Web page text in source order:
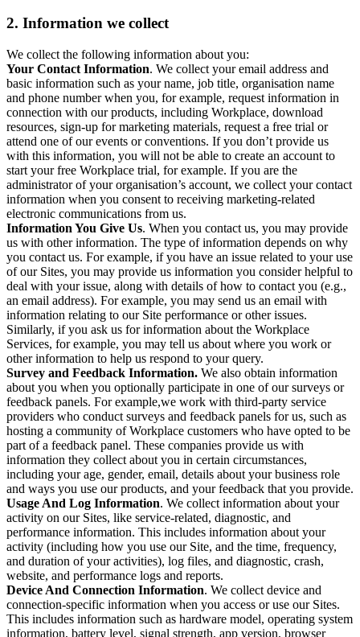
2. Information we collect
We collect the following information about you:
Your Contact Information. We collect your email address and
basic information such as your name, job title, organisation name
and phone number when you, for example, request information in
connection with our products, including Workplace, download
resources, sign-up for marketing materials, request a free trial or
attend one of our events or conventions. If you don’t provide us
with this information, you will not be able to create an account to
start your free Workplace trial, for example. If you are the
administrator of your organisation’s account, we collect your contact
information when you consent to receiving marketing-related
electronic communications from us.
Information You Give Us. When you contact us, you may provide
us with other information. The type of information depends on why
you contact us. For example, if you have an issue related to your use
of our Sites, you may provide us information you consider helpful to
deal with your issue, along with details of how to contact you (e.g.,
an email address). For example, you may send us an email with
information relating to our Site performance or other issues.
Similarly, if you ask us for information about the Workplace
Services, for example, you may tell us about where you work or
other information to help us respond to your query.
Survey and Feedback Information. We also obtain information
about you when you optionally participate in one of our surveys or
feedback panels. For example,we work with third-party service
providers who conduct surveys and feedback panels for us, such as
hosting a community of Workplace customers who have opted to be
part of a feedback panel. These companies provide us with
information they collect about you in certain circumstances,
including your age, gender, email, details about your business role
and ways you use our products, and your feedback that you provide.
Usage And Log Information. We collect information about your
activity on our Sites, like service-related, diagnostic, and
performance information. This includes information about your
activity (including how you use our Site, and the time, frequency,
and duration of your activities), log files, and diagnostic, crash,
website, and performance logs and reports.
Device And Connection Information. We collect device and
connection-specific information when you access or use our Sites.
This includes information such as hardware model, operating system
information, battery level, signal strength, app version, browser